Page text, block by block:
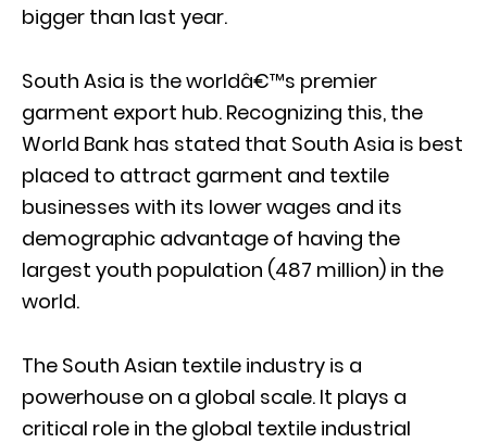
bigger than last year.
South Asia is the worldâ€™s premier
garment export hub. Recognizing this, the
World Bank has stated that South Asia is best
placed to attract garment and textile
businesses with its lower wages and its
demographic advantage of having the
largest youth population (487 million) in the
world.
The South Asian textile industry is a
powerhouse on a global scale. It plays a
critical role in the global textile industrial